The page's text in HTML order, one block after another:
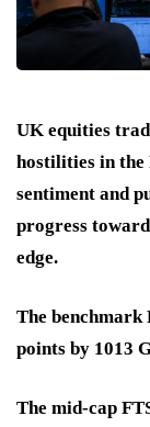
UK equities
hostilities in the
sentiment and
progress
edge.
The benchmark
points by 1013
The mid-cap